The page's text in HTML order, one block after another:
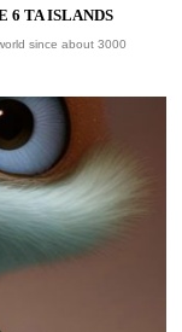
6 TA ISLANDS
since about 3000